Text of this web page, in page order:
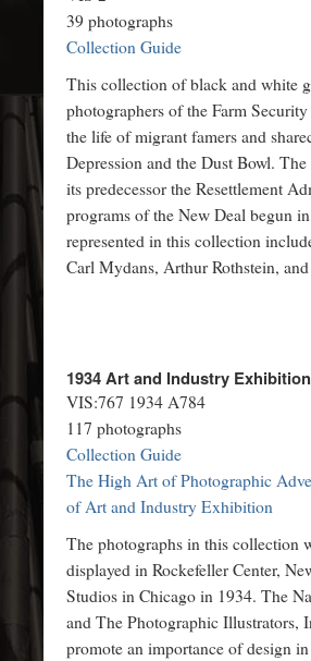
39 photographs
Collection Guide
This collection of black and white
photographers of the Farm
the life of migrant famers and
Depression and the Dust Bowl.
its predecessor the Resettlement
programs of the New Deal begun
represented in this collection
Carl Mydans, Arthur Rothstein,
1934 Art and Industry
VIS:767 1934 A784
117 photographs
Collection Guide
The High Art of Photographic
of Art and Industry Exhibition
The photographs in this collection
displayed in Rockefeller Center,
Studios in Chicago in 1934. The
and The Photographic Illustrators,
promote an importance of design